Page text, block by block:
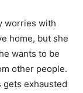
worries with
home, but she
wants to be
other people.
gets exhausted